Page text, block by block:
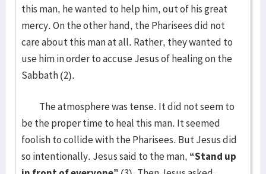
this man, he wanted to help him, out of his great
mercy. On the other hand, the Pharisees did not
care about this man at all. Rather, they wanted to
use him in order to accuse Jesus of healing on the
Sabbath (2).
The atmosphere was tense. It did not seem to
be the proper time to heal this man. It seemed
foolish to collide with the Pharisees. But Jesus did
so intentionally. Jesus said to the man, “Stand up